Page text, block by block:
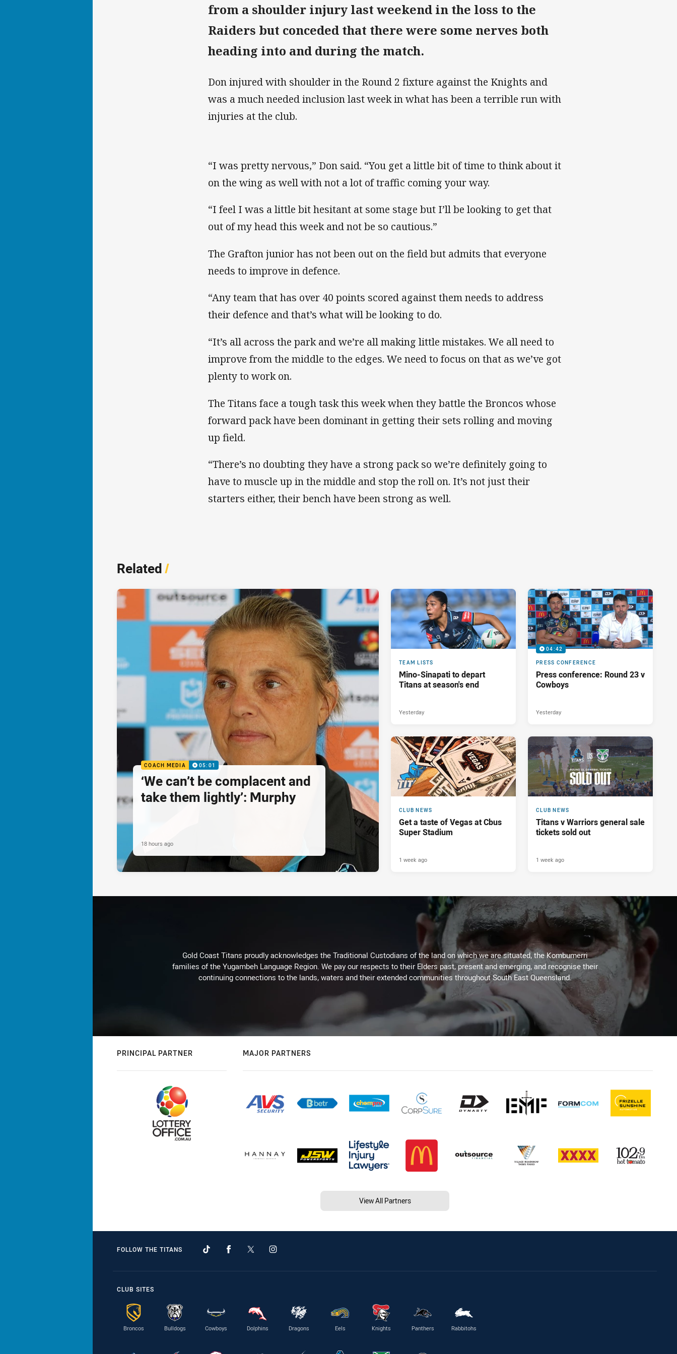
from a shoulder injury last weekend in the loss to the
Raiders but conceded that there were some nerves both
heading into and during the match.
Don injured with shoulder in the Round 2 fixture against the Knights and
was a much needed inclusion last week in what has been a terrible run with
injuries at the club.
“I was pretty nervous,” Don said. “You get a little bit of time to think about it
on the wing as well with not a lot of traffic coming your way.
“I feel I was a little bit hesitant at some stage but I’ll be looking to get that
out of my head this week and not be so cautious.”
The Grafton junior has not been out on the field but admits that everyone
needs to improve in defence.
“Any team that has over 40 points scored against them needs to address
their defence and that’s what will be looking to do.
“It’s all across the park and we’re all making little mistakes. We all need to
improve from the middle to the edges. We need to focus on that as we’ve got
plenty to work on.
The Titans face a tough task this week when they battle the Broncos whose
forward pack have been dominant in getting their sets rolling and moving
up field.
“There’s no doubting they have a strong pack so we’re definitely going to
have to muscle up in the middle and stop the roll on. It’s not just their
starters either, their bench have been strong as well.
Related/
COACH MEDIA 05:01
‘We can’t be complacent and
take them lightly’: Murphy
18 hours ago
TEAM LISTS
Mino-Sinapati to depart
Titans at season's end
Yesterday
04:42
PRESS CONFERENCE
Press conference: Round 23 v
Cowboys
Yesterday
CLUB NEWS
Get a taste of Vegas at Cbus
Super Stadium
1 week ago
CLUB NEWS
Titans v Warriors general sale
tickets sold out
1 week ago
Gold Coast Titans proudly acknowledges the Traditional Custodians of the land on which we are situated, the Kombumerri
families of the Yugambeh Language Region. We pay our respects to their Elders past, present and emerging, and recognise their
continuing connections to the lands, waters and their extended communities throughout South East Queensland.
PRINCIPAL PARTNER MAJOR PARTNERS
View All Partners
FOLLOW THE TITANS
CLUB SITES
Broncos Bulldogs Cowboys Dolphins Dragons Eels Knights Panthers Rabbitohs